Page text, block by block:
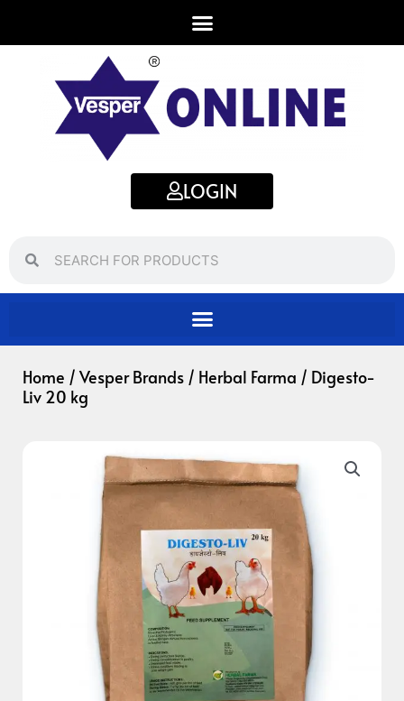
content
LOGIN
Home / Vesper Brands / Herbal Farma / Digesto-
Liv 20 kg